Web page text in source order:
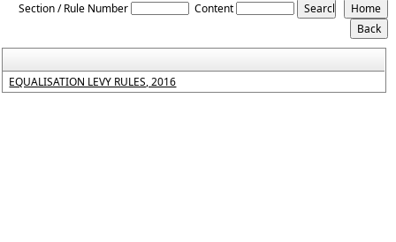
Section / Rule Number Content
EQUALISATION LEVY RULES, 2016